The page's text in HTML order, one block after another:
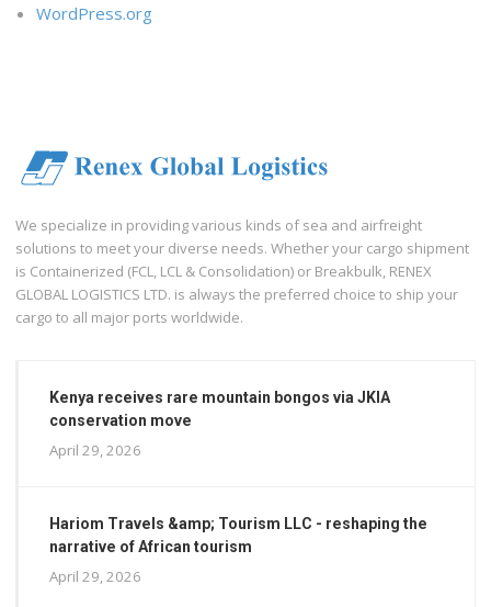
WordPress.org
We specialize in providing various kinds of sea and airfreight
solutions to meet your diverse needs. Whether your cargo shipment
is Containerized (FCL, LCL & Consolidation) or Breakbulk, RENEX
GLOBAL LOGISTICS LTD. is always the preferred choice to ship your
cargo to all major ports worldwide.
Kenya receives rare mountain bongos via JKIA
conservation move
April 29, 2026
Hariom Travels &amp; Tourism LLC - reshaping the
narrative of African tourism
April 29, 2026